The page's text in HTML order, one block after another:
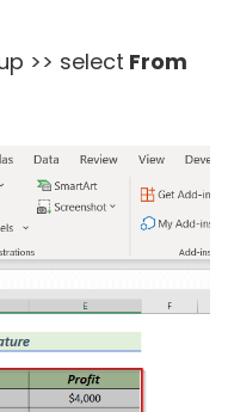
>> select From